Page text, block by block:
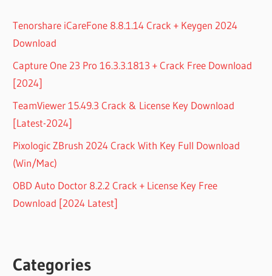
Tenorshare iCareFone 8.8.1.14 Crack + Keygen 2024
Download
Capture One 23 Pro 16.3.3.1813 + Crack Free Download
[2024]
TeamViewer 15.49.3 Crack & License Key Download
[Latest-2024]
Pixologic ZBrush 2024 Crack With Key Full Download
(Win/Mac)
OBD Auto Doctor 8.2.2 Crack + License Key Free
Download [2024 Latest]
Categories